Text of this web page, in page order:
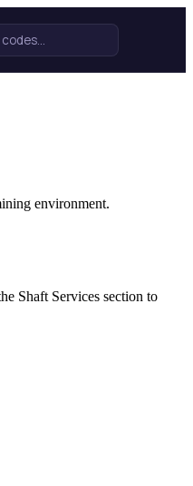
environment.
Shaft Services section to